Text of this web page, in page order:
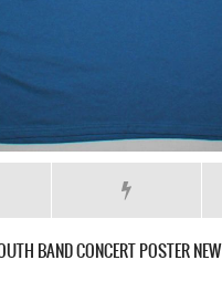
BAND CONCERT POSTER